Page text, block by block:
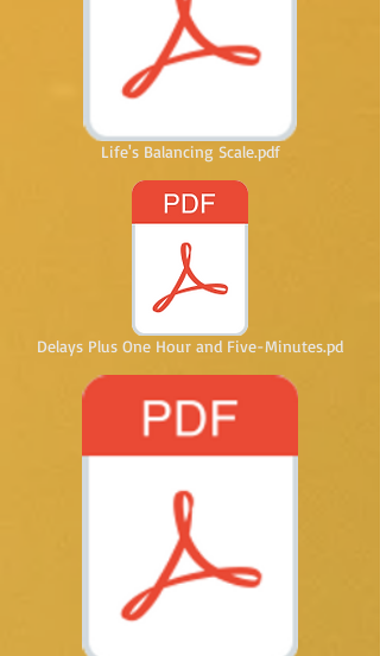
Life's Balancing Scale.pdf
Delays Plus One Hour and Five-Minutes.pd